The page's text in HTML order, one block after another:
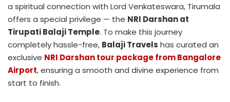
a spiritual connection with Lord Venkateswara, Tirumala
offers a special privilege — the NRI Darshan at
Tirupati Balaji Temple. To make this journey
completely hassle-free, Balaji Travels has curated an
exclusive NRI Darshan tour package from Bangalore
Airport, ensuring a smooth and divine experience from
start to finish.